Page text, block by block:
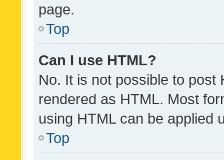
page.
Top
Can I use HTML?
No. It is not possible to post
rendered as HTML. Most
using HTML can be applied
Top